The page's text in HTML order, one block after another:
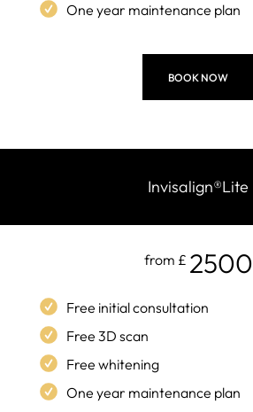
One year maintenance plan
BOOK NOW
Invisalign®Lite
from £ 2500
Free initial consultation
Free 3D scan
Free whitening
One year maintenance plan